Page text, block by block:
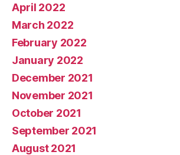
April 2022
March 2022
February 2022
January 2022
December 2021
November 2021
October 2021
September 2021
August 2021